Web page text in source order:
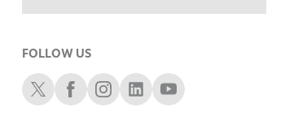
3:00 PM
TRADING 360
4:00 PM
FOLLOW US
Schwab XSchwab Facebook
Schwab Instagram
Schwab LinkedIn
Schwab Youtube